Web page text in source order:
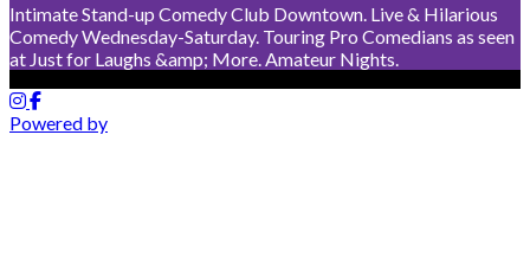
Intimate Stand-up Comedy Club Downtown. Live & Hilarious
Comedy Wednesday-Saturday. Touring Pro Comedians as seen
at Just for Laughs &amp; More. Amateur Nights.
Powered by